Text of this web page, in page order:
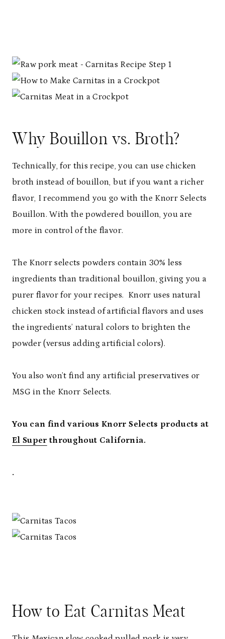
Why Bouillon vs. Broth?
Technically, for this recipe, you can use chicken
broth instead of bouillon, but if you want a richer
flavor, I recommend you go with the Knorr Selects
Bouillon. With the powdered bouillon, you are
more in control of the flavor.
The Knorr selects powders contain 30% less
ingredients than traditional bouillon, giving you a
purer flavor for your recipes. Knorr uses natural
chicken stock instead of artificial flavors and uses
the ingredients’ natural colors to brighten the
powder (versus adding artificial colors).
You also won’t find any artificial preservatives or
MSG in the Knorr Selects.
You can find various Knorr Selects products at
El Super throughout California.
.
How to Eat Carnitas Meat